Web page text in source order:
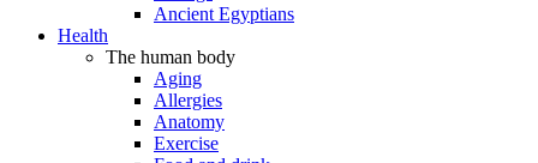
Ancient Egyptians
Health
The human body
Aging
Allergies
Anatomy
Exercise